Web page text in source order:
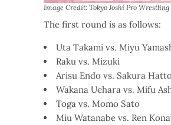
Image Credit: Tokyo Joshi Pro Wrestling
The first round is as follows:
Uta Takami vs. Miyu
Raku vs. Mizuki
Arisu Endo vs. Sakura
Wakana Uehara vs. Mifu
Toga vs. Momo Sato
Miu Watanabe vs. Ren